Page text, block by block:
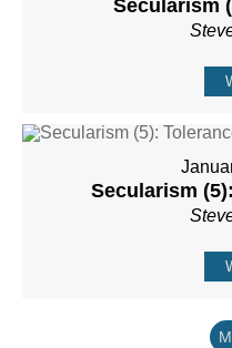
Secularism
Secularism